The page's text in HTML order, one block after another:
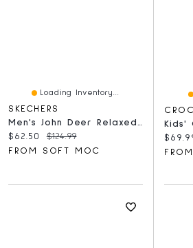
Loading Inventory...
SKECHERS
Men's John Deer Relaxed Fit Slip-Ins Fisherman San
Current price:
$62.50 Original price:
$124.99
FROM SOFT MOC